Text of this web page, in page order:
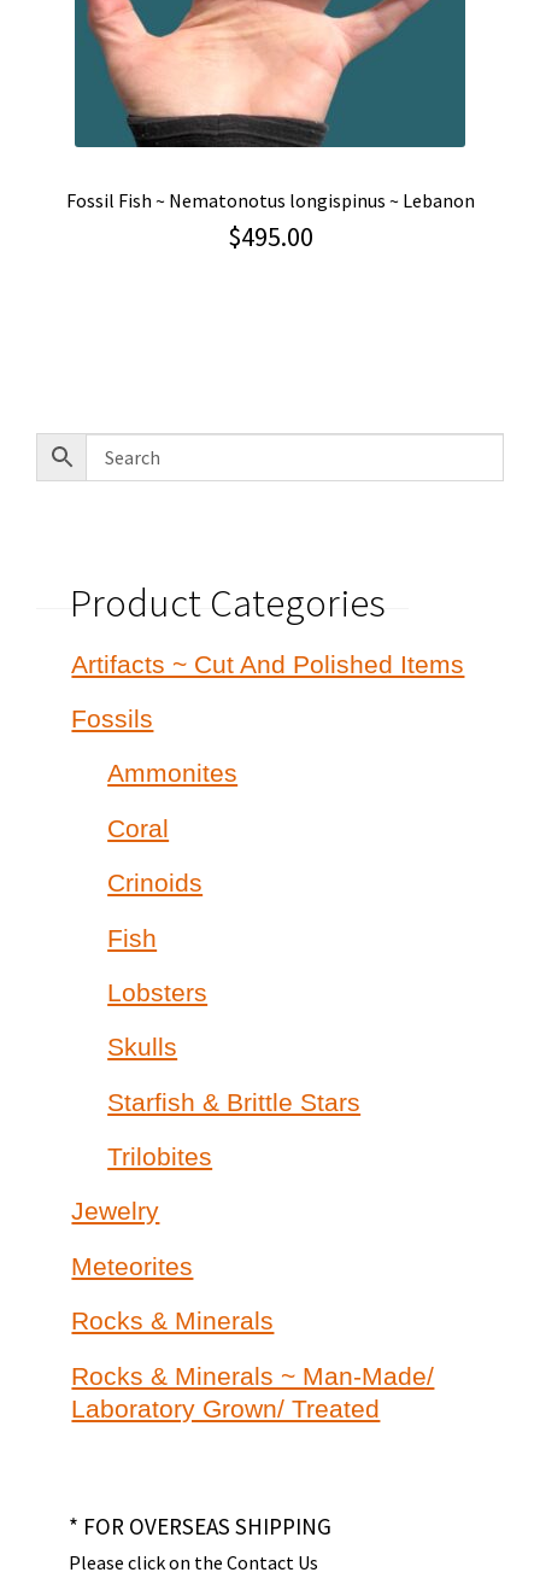
Fossil Fish ~ Nematonotus longispinus ~ Lebanon
$495.00
Product Categories
Artifacts ~ Cut And Polished Items
Fossils
Ammonites
Coral
Crinoids
Fish
Lobsters
Skulls
Starfish & Brittle Stars
Trilobites
Jewelry
Meteorites
Rocks & Minerals
Rocks & Minerals ~ Man-Made/
Laboratory Grown/ Treated
* FOR OVERSEAS SHIPPING
Please click on the Contact Us